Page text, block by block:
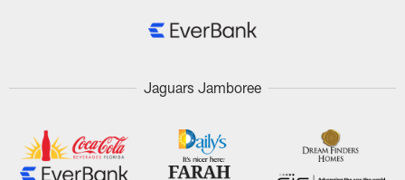
Jaguars Jamboree